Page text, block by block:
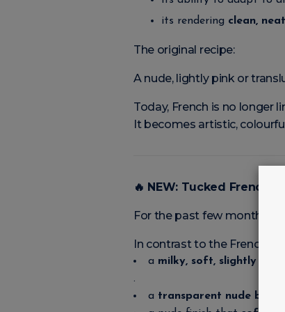
its rendering clean,
The original recipe:
A nude, lightly pink or
Today, French is no longer
It becomes artistic,
🔥 NEW: Tucked French
For the past few months, a
In contrast to the French of
a milky, soft, slightly hazy
.
a transparent nude base